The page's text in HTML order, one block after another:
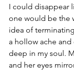
I could disappear
one would be the
idea of
a hollow ache and
deep in my soul.
and her eyes